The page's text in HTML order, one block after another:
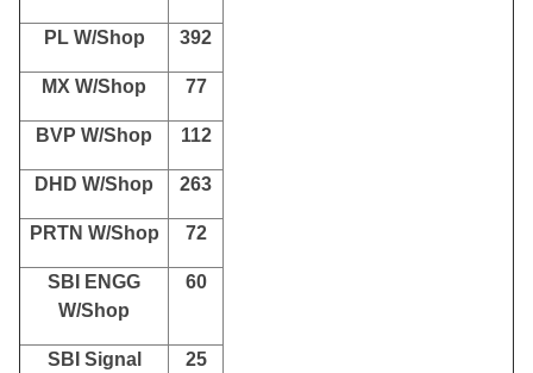
PL W/Shop 392
MX W/Shop 77
BVP W/Shop 112
DHD W/Shop 263
PRTN W/Shop 72
SBI ENGG
W/Shop
60
SBI Signal
25